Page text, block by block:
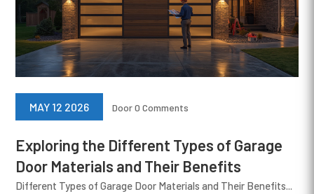
Exploring the Different Types of Garage
Door Materials and Their Benefits
MAY 12 2026 Door0 Comments
Different Types of Garage Door Materials and Their Benefits...